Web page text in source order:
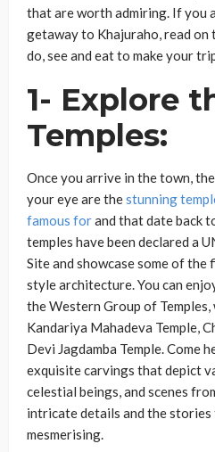
that are worth admiring. If you
getaway to Khajuraho, read on
do, see and eat to make your
1- Explore
Temples:
Once you arrive in the town,
your eye are thestunning
famous forand that date back
temples have been declared a
Site and showcase some of
style architecture. You can
the Western Group of
Kandariya Mahadeva Temple,
Devi Jagdamba Temple. Come
exquisite carvings that depict
celestial beings, and scenes
intricate details and the
mesmerising.